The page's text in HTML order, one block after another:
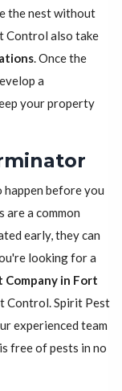
the nest without
Control also take
. Once the
a
your property
before you
a common
early, they can
looking for a
Company in Fort
Control. Spirit Pest
experienced team
free of pests in no